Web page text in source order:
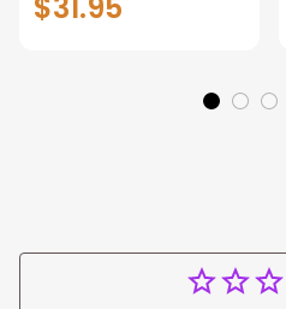
Canvas Print
Canvas Art Home